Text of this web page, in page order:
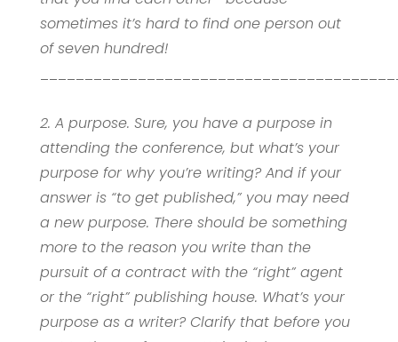
sometimes it’s hard to find one person out
of seven hundred!
2. A purpose. Sure, you have a purpose in
attending the conference, but what’s your
purpose for why you’re writing? And if your
answer is “to get published,” you may need
a new purpose. There should be something
more to the reason you write than the
pursuit of a contract with the “right” agent
or the “right” publishing house. What’s your
purpose as a writer? Clarify that before you